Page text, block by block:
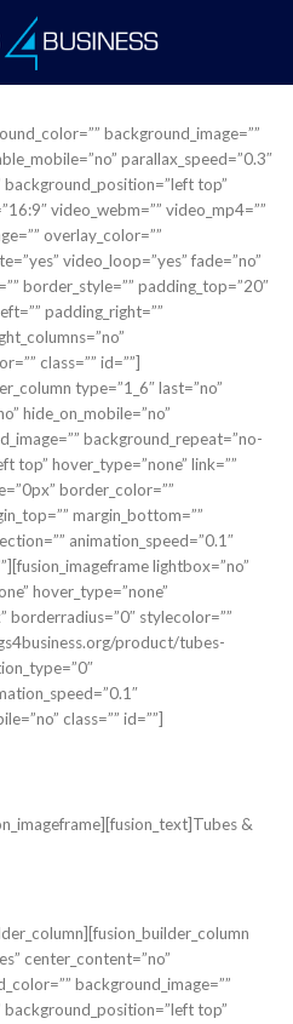
background_image=””
parallax_speed=”0.3″
top”
video_webm=”” video_mp4=””
overlay_color=””
video_loop=”yes” fade=”no”
border_style=”” padding_top=”20″
padding_right=””
class=”” id=””]
type=”1_6″ last=”no”
hide_on_mobile=”no”
background_repeat=”no-
top” hover_type=”none” link=””
border_color=””
margin_bottom=””
animation_speed=”0.1″
lightbox=”no”
hover_type=”none”
borderradius=”0″ stylecolor=””
product/tubes-
class=”” id=””]
&
center_content=”no”
background_image=””
top”